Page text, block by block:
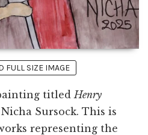
FULL SIZE IMAGE
titled Henry
Sursock. This is
representing the